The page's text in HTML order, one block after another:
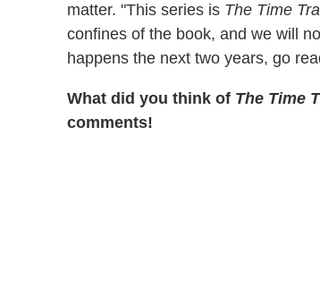
matter. "This series is The Time
confines of the book, and we will
happens the next two years, go
What did you think of The Time
comments!